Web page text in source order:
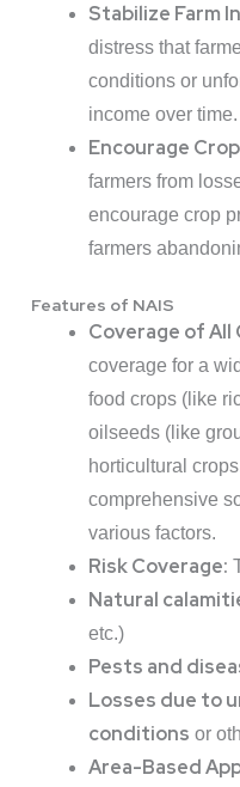
Stabilize Farm
distress that
conditions or
income over time.
Encourage
farmers from
encourage crop
farmers
Features of NAIS
Coverage of All
coverage for a
food crops (like
oilseeds (like
horticultural
comprehensive
various factors.
Risk Coverage:
Natural
etc.)
Pests and
Losses due to
conditions or
Area-Based